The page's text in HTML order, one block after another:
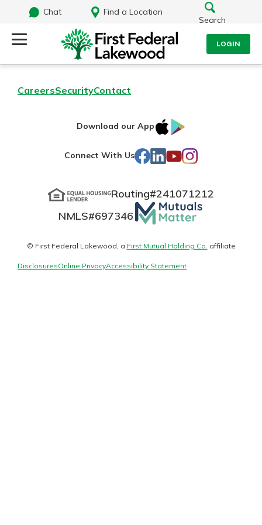
Chat
Find a Location
Search
LOGIN
Log In
Forgot Password?
Login Assistance
Search
Routing#241071212NMLS#697346
Additional Links
Find a Branch
Mortgage Rates
CareersSecurityContact
Download our App
IOS
Connect With Us Facebook
LinkedIn
YouTube
Instagram
Routing#241071212
NMLS#697346 Mutuals
Matter
logo
© First Federal Lakewood, a First Mutual Holding Co. affiliate
DisclosuresOnline PrivacyAccessibility Statement